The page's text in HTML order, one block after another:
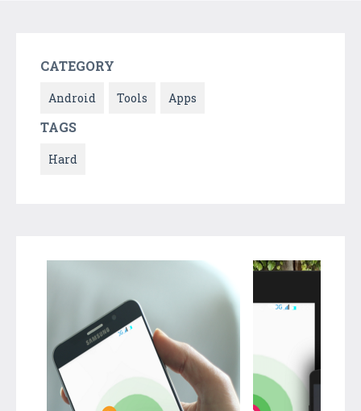
CATEGORY
Android Tools Apps
TAGS
Hard